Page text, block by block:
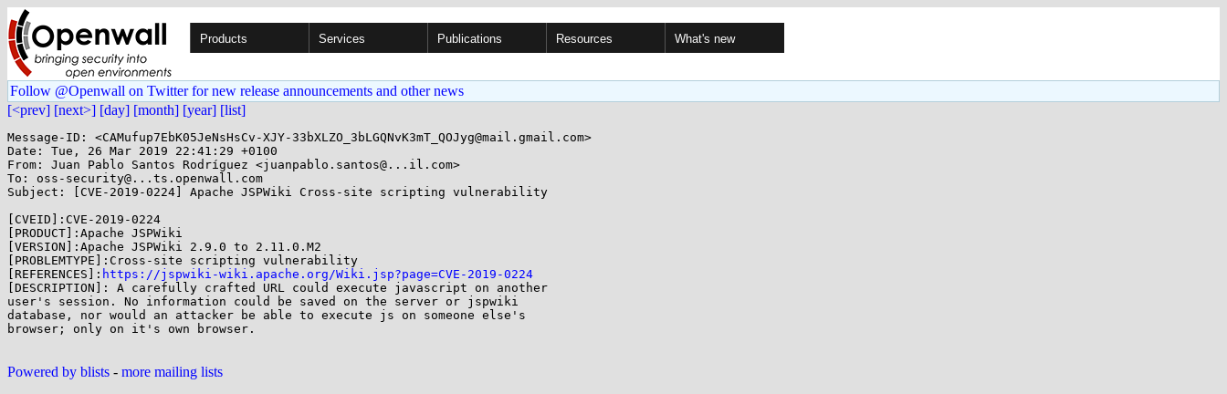
Products Services Publications Resources What's new
Follow @Openwall on Twitter for new release announcements and other news
[<prev] [next>] [day] [month] [year] [list]
Message-ID: <CAMufup7EbK05JeNsHsCv-XJY-33bXLZO_3bLGQNvK3mT_QOJyg@mail.gmail.com>
Date: Tue, 26 Mar 2019 22:41:29 +0100
From: Juan Pablo Santos Rodríguez <juanpablo.santos@...il.com>
To: oss-security@...ts.openwall.com
Subject: [CVE-2019-0224] Apache JSPWiki Cross-site scripting vulnerability
[CVEID]:CVE-2019-0224
[PRODUCT]:Apache JSPWiki
[VERSION]:Apache JSPWiki 2.9.0 to 2.11.0.M2
[PROBLEMTYPE]:Cross-site scripting vulnerability
[REFERENCES]: https://jspwiki-wiki.apache.org/Wiki.jsp?page=CVE-2019-0224
[DESCRIPTION]: A carefully crafted URL could execute javascript on another
user's session. No information could be saved on the server or jspwiki
database, nor would an attacker be able to execute js on someone else's
browser; only on it's own browser.
Powered by blists - more mailing lists